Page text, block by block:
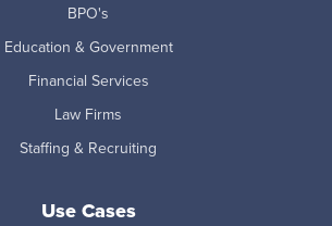
BPO's
Education & Government
Financial Services
Law Firms
Staffing & Recruiting
Use Cases